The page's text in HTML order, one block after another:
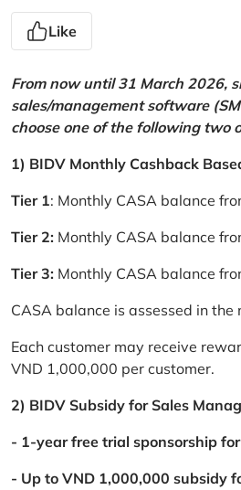
Like
From now until 31 March 2026,
sales/management software
choose one of the following two
1) BIDV Monthly Cashback
Tier 1: Monthly CASA balance
Tier 2: Monthly CASA balance
Tier 3: Monthly CASA balance
CASA balance is assessed in
Each customer may receive
VND 1,000,000 per customer.
2) BIDV Subsidy for Sales
- 1-year free trial sponsorship
- Up to VND 1,000,000 subsidy